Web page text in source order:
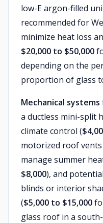
low-E argon-filled
recommended for
minimize heat loss
$20,000 to $50,000
depending on the
proportion of glass
Mechanical systems
a ductless mini-split
climate control (
motorized roof
manage summer
$8,000), and
blinds or interior
($5,000 to $15,000
glass roof in a